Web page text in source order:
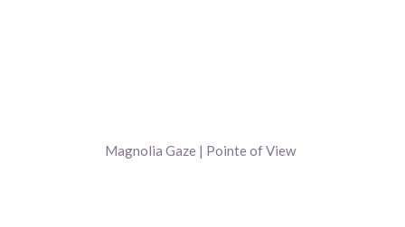
Magnolia Gaze | Pointe of View